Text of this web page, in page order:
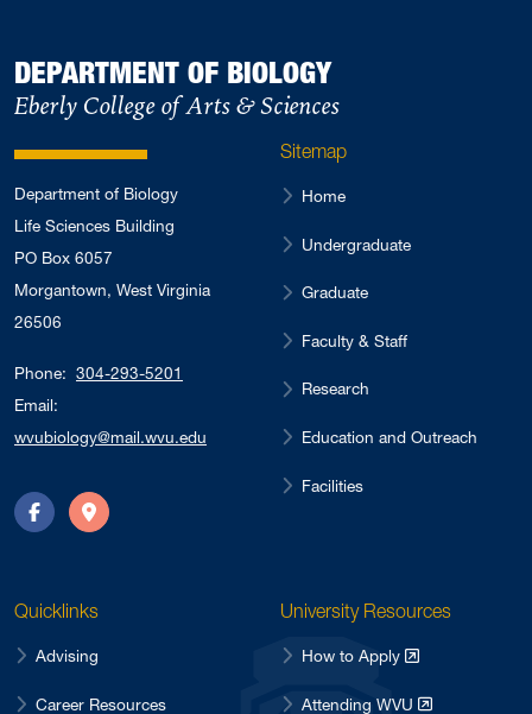
DEPARTMENT OF BIOLOGY
Eberly College of Arts & Sciences
Department of Biology
Life Sciences Building
PO Box 6057
Morgantown, West Virginia
26506
Phone: 304-293-5201
Email:
wvubiology@mail.wvu.edu
FacebookDirections
Sitemap
Home
Undergraduate
Graduate
Faculty & Staff
Research
Education and Outreach
Facilities
Quicklinks
Advising
Career Resources
University Resources
How to Apply
Attending WVU